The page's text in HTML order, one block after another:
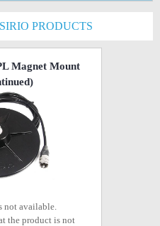
PRODUCTS
Magnet Mount
not available.
the product is not